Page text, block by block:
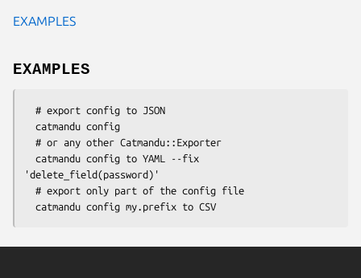
EXAMPLES
EXAMPLES
'delete_field(password)'